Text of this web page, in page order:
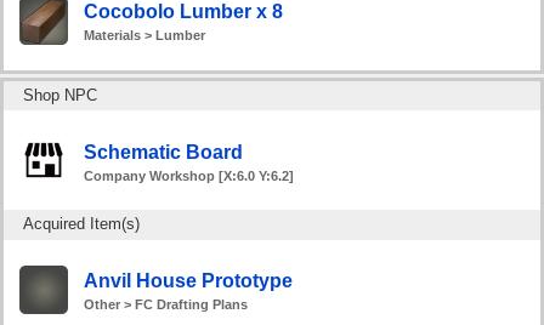
Cocobolo Lumber x 8
Materials > Lumber
Shop NPC
Schematic Board
Company Workshop [X:6.0 Y:6.2]
Acquired Item(s)
Anvil House Prototype
Other > FC Drafting Plans